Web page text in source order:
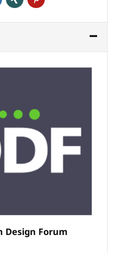
Design Forum